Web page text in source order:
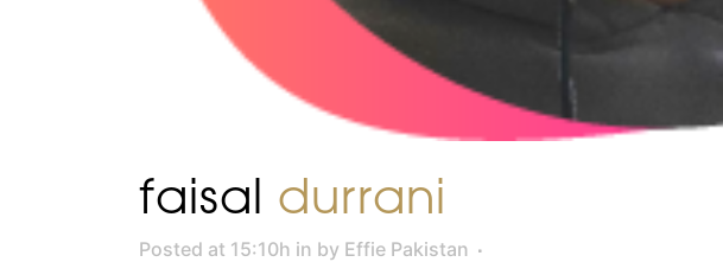
faisal durrani
Posted at 15:10h in by Effie Pakistan